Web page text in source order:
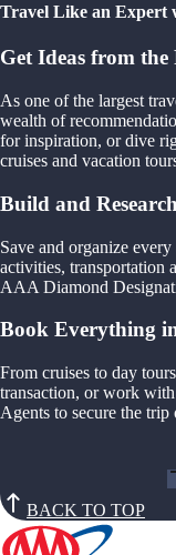
Travel Like an Expert
Get Ideas from the
As one of the largest
wealth of
for inspiration, or dive
cruises and vacation
Build and
Save and organize
activities, transportation
AAA Diamond
Book Everything
From cruises to day
transaction, or work
Agents to secure the trip
BACK TO TOP